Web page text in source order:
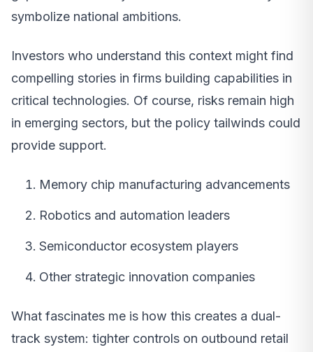
symbolize national ambitions.
Investors who understand this context might find
compelling stories in firms building capabilities in
critical technologies. Of course, risks remain high
in emerging sectors, but the policy tailwinds could
provide support.
Memory chip manufacturing advancements
Robotics and automation leaders
Semiconductor ecosystem players
Other strategic innovation companies
What fascinates me is how this creates a dual-
track system: tighter controls on outbound retail